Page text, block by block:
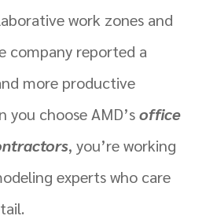
work zones and
company reported a
more productive
you choose AMD’soffice
, you’re working
experts who care